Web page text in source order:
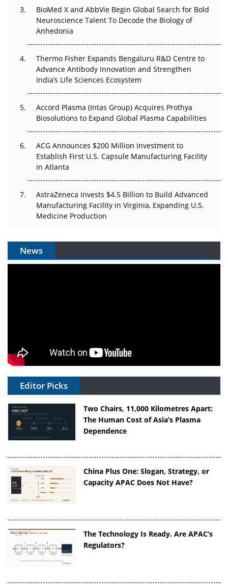
Go Next
Can APAC Biomanufacturing Decarbonise Without
Pricing Itself Out?
BioMed X and AbbVie Begin Global Search for Bold
Neuroscience Talent To Decode the Biology of
Anhedonia
Thermo Fisher Expands Bengaluru R&D Centre to
Advance Antibody Innovation and Strengthen
India’s Life Sciences Ecosystem
Accord Plasma (Intas Group) Acquires Prothya
Biosolutions to Expand Global Plasma Capabilities
ACG Announces $200 Million Investment to
Establish First U.S. Capsule Manufacturing Facility
in Atlanta
AstraZeneca Invests $4.5 Billion to Build Advanced
Manufacturing Facility in Virginia, Expanding U.S.
Medicine Production
News
Editor Picks
Two Chairs, 11,000 Kilometres Apart:
The Human Cost of Asia’s Plasma
Dependence
China Plus One: Slogan, Strategy, or
Capacity APAC Does Not Have?
The Technology Is Ready. Are APAC’s
Regulators?